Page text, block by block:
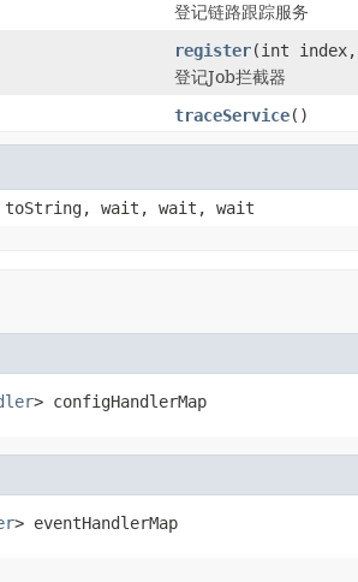
登记链路跟踪服务
register(int index,
登记Job拦截器
traceService()
toString, wait, wait, wait
> configHandlerMap
> eventHandlerMap